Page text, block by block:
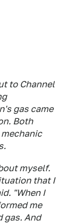
to Channel
gas came
Both
myself.
that I
"When I
me
gas. And